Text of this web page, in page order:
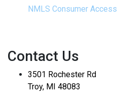
NMLS Consumer Access
Contact Us
3501 Rochester Rd
Troy, MI 48083